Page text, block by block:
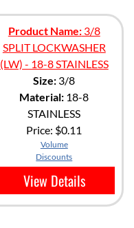
Product Name:3/8
SPLIT LOCKWASHER
(LW) - 18-8 STAINLESS
Size: 3/8
Material: 18-8
STAINLESS
Price: $0.11
Volume
Discounts
View Details